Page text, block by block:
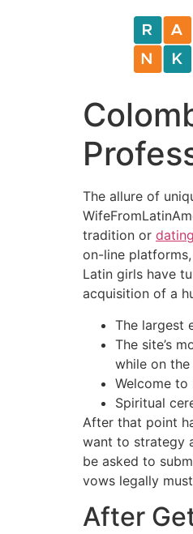
The allure of
tradition or
on-line
Latin girls have
acquisition of a
The largest
The site’s
while on the
Welcome
Spiritual
After that point
want to strategy
be asked to
vows legally
After